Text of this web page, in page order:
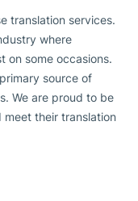
translation services.
where
on some occasions.
source of
We are proud to be
meet their translation